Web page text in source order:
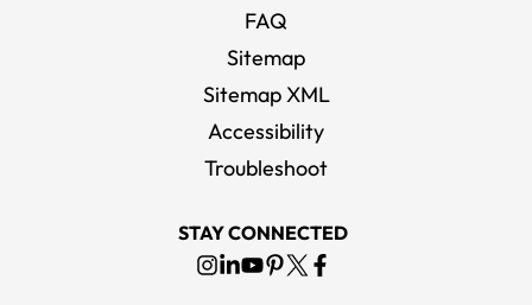
FAQ
Sitemap
Sitemap XML
Accessibility
Troubleshoot
STAY CONNECTED